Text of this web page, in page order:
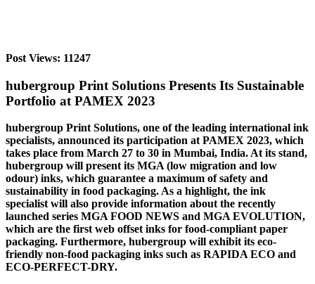
Post Views: 11247
hubergroup Print Solutions Presents Its Sustainable
Portfolio at PAMEX 2023
hubergroup Print Solutions, one of the leading international ink
specialists, announced its participation at PAMEX 2023, which
takes place from March 27 to 30 in Mumbai, India. At its stand,
hubergroup will present its MGA (low migration and low
odour) inks, which guarantee a maximum of safety and
sustainability in food packaging. As a highlight, the ink
specialist will also provide information about the recently
launched series MGA FOOD NEWS and MGA EVOLUTION,
which are the first web offset inks for food-compliant paper
packaging. Furthermore, hubergroup will exhibit its eco-
friendly non-food packaging inks such as RAPIDA ECO and
ECO-PERFECT-DRY.